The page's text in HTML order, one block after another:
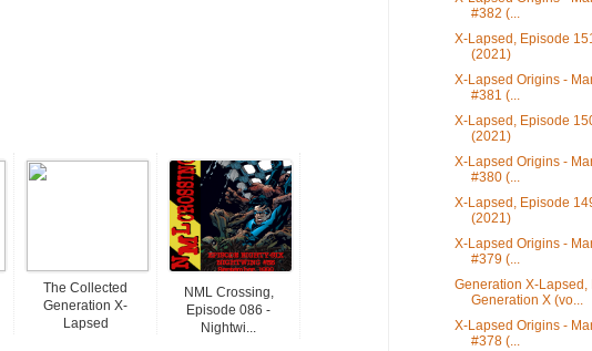
The Collected
Generation X-
Lapsed
NML Crossing,
Episode 086 -
Nightwi...
#382 (...
X-Lapsed, Episode
(2021)
X-Lapsed Origins -
#381 (...
X-Lapsed, Episode
(2021)
X-Lapsed Origins -
#380 (...
X-Lapsed, Episode
(2021)
X-Lapsed Origins -
#379 (...
Generation X-Lapsed,
Generation X (vo...
X-Lapsed Origins -
#378 (...